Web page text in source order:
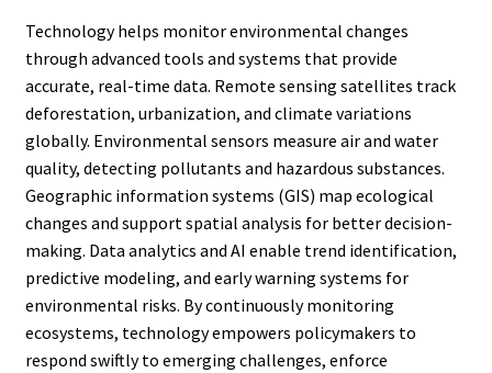
Technology helps monitor environmental changes
through advanced tools and systems that provide
accurate, real-time data. Remote sensing satellites track
deforestation, urbanization, and climate variations
globally. Environmental sensors measure air and water
quality, detecting pollutants and hazardous substances.
Geographic information systems (GIS) map ecological
changes and support spatial analysis for better decision-
making. Data analytics and AI enable trend identification,
predictive modeling, and early warning systems for
environmental risks. By continuously monitoring
ecosystems, technology empowers policymakers to
respond swiftly to emerging challenges, enforce